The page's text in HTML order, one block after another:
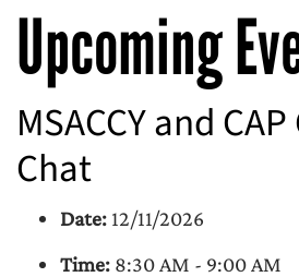
Upcoming
MSACCY and
Chat
Date: 12/11/2026
Time: 8:30 AM - 9:00 AM